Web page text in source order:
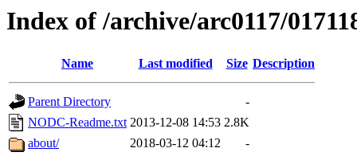
Index of /archive/arc0117/
Name Last modified Size Description
Parent Directory
-
NODC-Readme.txt 2013-12-08 14:53 2.8K
about/
2018-03-12 04:12
-